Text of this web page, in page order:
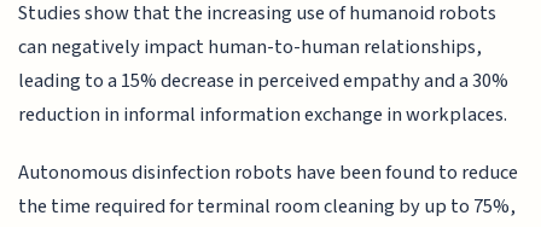
Studies show that the increasing use of humanoid robots
can negatively impact human-to-human relationships,
leading to a 15% decrease in perceived empathy and a 30%
reduction in informal information exchange in workplaces.
Autonomous disinfection robots have been found to reduce
the time required for terminal room cleaning by up to 75%,